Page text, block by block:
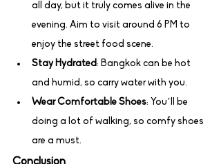
all day, but it truly comes alive in the
evening. Aim to visit around 6 PM to
enjoy the street food scene.
Stay Hydrated: Bangkok can be hot
and humid, so carry water with you.
Wear Comfortable Shoes: You’ll be
doing a lot of walking, so comfy shoes
are a must.